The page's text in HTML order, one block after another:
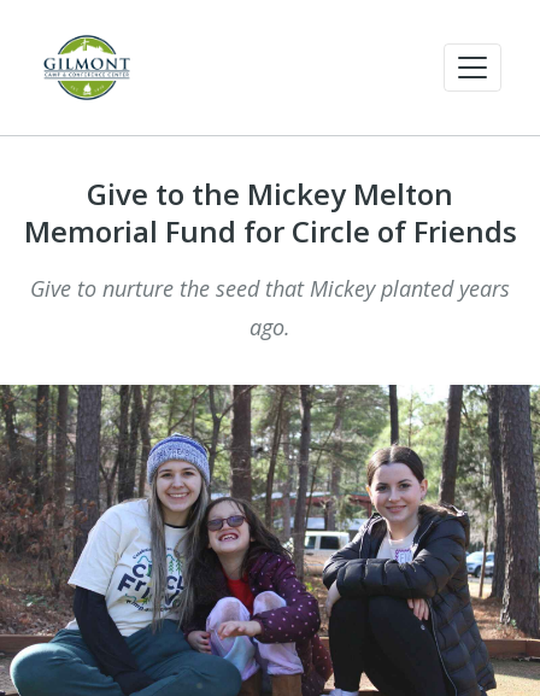
Give to the Mickey Melton
Memorial Fund for Circle of Friends
Give to nurture the seed that Mickey planted years
ago.